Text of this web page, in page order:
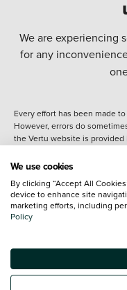
We are experiencing
for any
Every effort has been made
However, errors do
the Vertu website is provided
details of the vehicle you are
content nor any
introduction to a finance
commission.
Specifications and features
It may contain errors or
of purchase may differ from
We use cookies
By clicking “Accept All
device to enhance site
marketing efforts, including
Policy